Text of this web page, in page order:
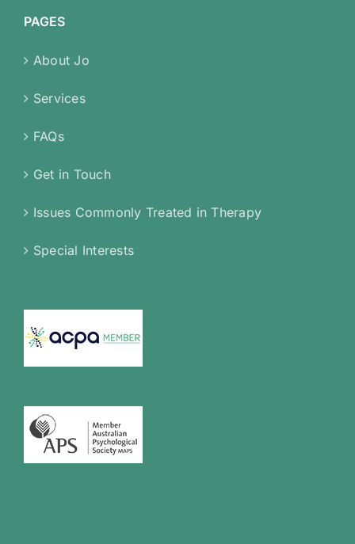
PAGES
About Jo
Services
FAQs
Get in Touch
Issues Commonly Treated in Therapy
Special Interests